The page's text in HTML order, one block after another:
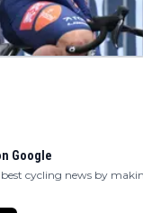
Google
cycling news by